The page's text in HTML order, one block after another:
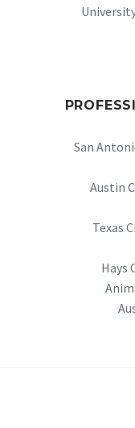
San
Austin
Texas
Hays